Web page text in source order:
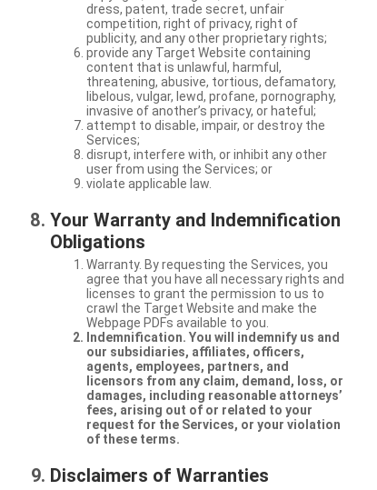
dress, patent, trade secret, unfair
competition, right of privacy, right of
publicity, and any other proprietary rights;
provide any Target Website containing
content that is unlawful, harmful,
threatening, abusive, tortious, defamatory,
libelous, vulgar, lewd, profane, pornography,
invasive of another’s privacy, or hateful;
attempt to disable, impair, or destroy the
Services;
disrupt, interfere with, or inhibit any other
user from using the Services; or
violate applicable law.
Your Warranty and Indemnification
Obligations
Warranty. By requesting the Services, you
agree that you have all necessary rights and
licenses to grant the permission to us to
crawl the Target Website and make the
Webpage PDFs available to you.
Indemnification. You will indemnify us and
our subsidiaries, affiliates, officers,
agents, employees, partners, and
licensors from any claim, demand, loss, or
damages, including reasonable attorneys’
fees, arising out of or related to your
request for the Services, or your violation
of these terms.
Disclaimers of Warranties